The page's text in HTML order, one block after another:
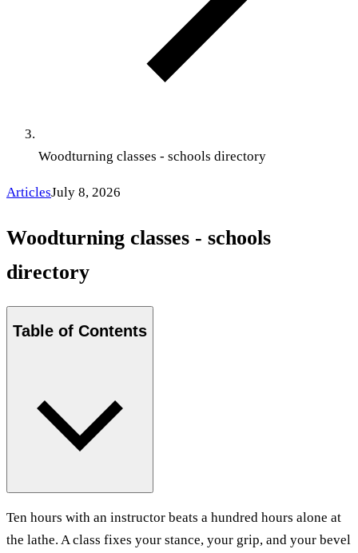
Woodturning classes - schools directory
ArticlesJuly 8, 2026
Woodturning classes - schools
directory
Table of Contents
Ten hours with an instructor beats a hundred hours alone at
the lathe. A class fixes your stance, your grip, and your bevel